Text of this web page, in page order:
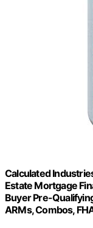
Calculated
Estate Mortgage
Buyer Pre-
ARMs, Combos,